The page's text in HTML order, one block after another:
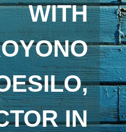
WITH
IN